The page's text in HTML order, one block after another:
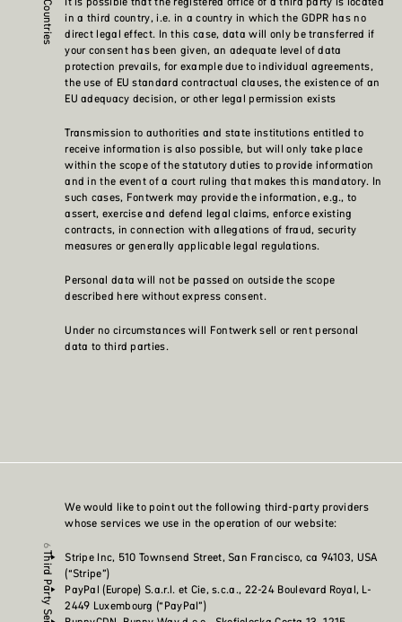
in a third country, i.e. in a country in which the GDPR has no
direct legal effect. In this case, data will only be transferred if
your consent has been given, an adequate level of data
protection prevails, for example due to individual agreements,
the use of EU standard contractual clauses, the existence of an
EU adequacy decision, or other legal permission exists
Transmission to authorities and state institutions entitled to
receive information is also possible, but will only take place
within the scope of the statutory duties to provide information
and in the event of a court ruling that makes this mandatory. In
such cases, Fontwerk may provide the information, e.g., to
assert, exercise and defend legal claims, enforce existing
contracts, in connection with allegations of fraud, security
measures or generally applicable legal regulations.
Personal data will not be passed on outside the scope
described here without express consent.
Under no circumstances will Fontwerk sell or rent personal
data to third parties.
We would like to point out the following third-party providers
whose services we use in the operation of our website:
Stripe Inc, 510 Townsend Street, San Francisco, ca 94103, USA
(“Stripe”)
PayPal (Europe) S.a.r.l. et Cie, s.c.a., 22-24 Boulevard Royal, L-
2449 Luxembourg (“PayPal”)